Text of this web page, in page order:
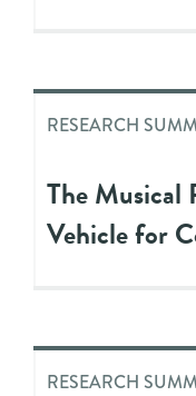
RESEARCH
The Musical
Vehicle for
RESEARCH